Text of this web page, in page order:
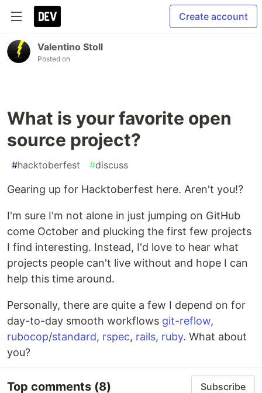
Create account
Valentino Stoll
Posted on
What is your favorite open
source project?
#hacktoberfest #discuss
Gearing up for Hacktoberfest here. Aren't you!?
I'm sure I'm not alone in just jumping on GitHub
come October and plucking the first few projects
I find interesting. Instead, I'd love to hear what
projects people can't live without and hope I can
help this time around.
Personally, there are quite a few I depend on for
day-to-day smooth workflows git-reflow,
rubocop/standard, rspec, rails, ruby. What about
you?
Top comments (8) Subscribe